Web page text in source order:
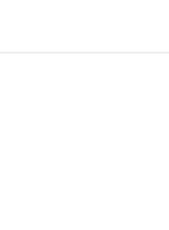
Show — Use code